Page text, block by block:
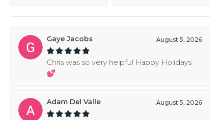
Gaye Jacobs August 5, 2026
Chris was so very helpful Happy Holidays
💕
Adam Del Valle August 5, 2026